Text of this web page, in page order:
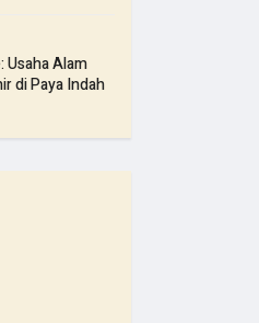
Usaha Alam
di Paya Indah